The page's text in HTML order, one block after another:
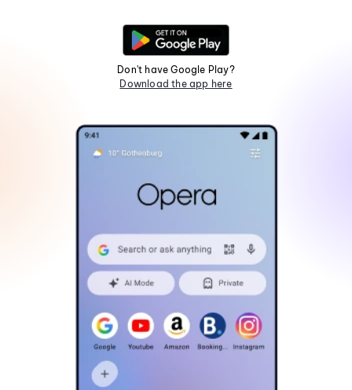
Don't have Google Play?
Download the app here